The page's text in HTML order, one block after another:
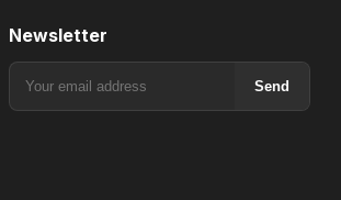
Newsletter
Send